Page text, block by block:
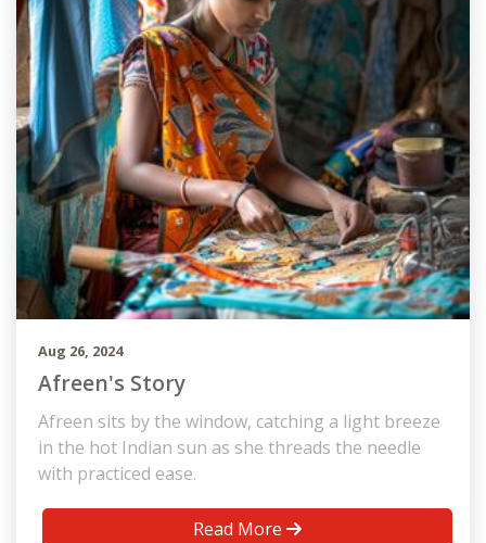
Aug 26, 2024
Afreen's Story
Afreen sits by the window, catching a light breeze
in the hot Indian sun as she threads the needle
with practiced ease.
Read More